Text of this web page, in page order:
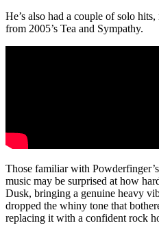
He’s also had a couple of solo
from 2005’s Tea and Sympathy.
Those familiar with
music may be surprised at how
Dusk, bringing a genuine heavy
dropped the whiny tone that
replacing it with a confident rock